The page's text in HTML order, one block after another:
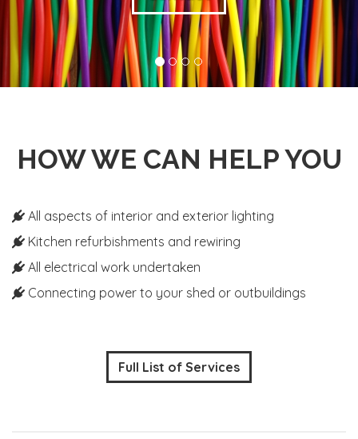
HOW WE CAN HELP YOU
All aspects of interior and exterior lighting
Kitchen refurbishments and rewiring
All electrical work undertaken
Connecting power to your shed or outbuildings
Full List of Services